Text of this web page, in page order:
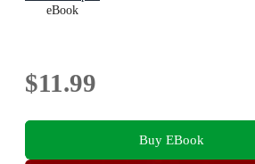
eBook
$11.99
Buy EBook